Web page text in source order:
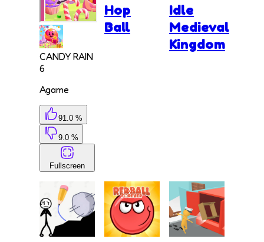
CANDY RAIN
6
Agame
91.0 %
9.0 %
Fullscreen
Hop
Ball
Idle
Medieval
Kingdom